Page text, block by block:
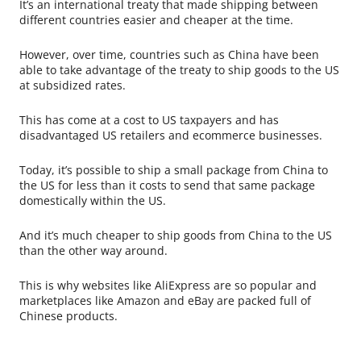
It’s an international treaty that made shipping between
different countries easier and cheaper at the time.
However, over time, countries such as China have been
able to take advantage of the treaty to ship goods to the US
at subsidized rates.
This has come at a cost to US taxpayers and has
disadvantaged US retailers and ecommerce businesses.
Today, it’s possible to ship a small package from China to
the US for less than it costs to send that same package
domestically within the US.
And it’s much cheaper to ship goods from China to the US
than the other way around.
This is why websites like AliExpress are so popular and
marketplaces like Amazon and eBay are packed full of
Chinese products.